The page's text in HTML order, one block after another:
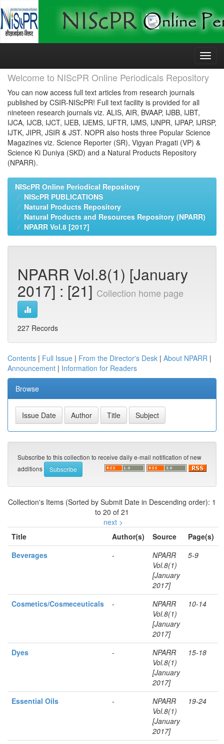
Skip
Welcome to NIScPR Online Periodicals Repository
You can now access full text articles from research journals
published by CSIR-NIScPR! Full text facility is provided for all
nineteen research journals viz. ALIS, AIR, BVAAP, IJBB, IJBT,
IJCA, IJCB, IJCT, IJEB, IJEMS, IJFTR, IJMS, IJNPR, IJPAP, IJRSP,
IJTK, JIPR, JSIR & JST. NOPR also hosts three Popular Science
Magazines viz. Science Reporter (SR), Vigyan Pragati (VP) &
Science Ki Duniya (SKD) and a Natural Products Repository
(NPARR).
NIScPR Online Periodical Repository
NIScPR PUBLICATIONS
Natural Products Repository
Natural Products and Resources Repository (NPARR)
NPARR Vol.8 [2017]
NPARR Vol.8(1) [January
2017] : [21] Collection home page
227 Records
Contents | Full Issue | From the Director's Desk | About NPARR |
Announcement | Information for Readers
Browse
Subscribe to this collection to receive daily e-mail notification of new
additions
Collection's Items (Sorted by Submit Date in Descending order): 1
to 20 of 21
next >
Title
Author(s) Source
Page(s)
Beverages
-
NPARR
Vol.8(1)
[January
2017]
5-9
Cosmetics/Cosmeceuticals -
NPARR
Vol.8(1)
[January
2017]
10-14
Dyes -
NPARR
Vol.8(1)
[January
2017]
15-18
Essential Oils -
NPARR
Vol.8(1)
[January
2017]
19-24